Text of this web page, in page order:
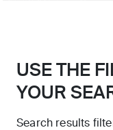
USE THE
YOUR
Search results